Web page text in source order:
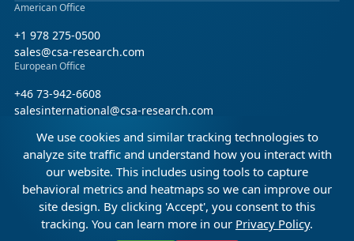
American Office
+1 978 275-0500
sales@csa-research.com
European Office
+46 73-942-6608
salesinternational@csa-research.com
Find us on social media
Facebook Linkedin X (Twitter)
© 2026 CSA Research. All rights reserved.
We use cookies and similar tracking technologies to
analyze site traffic and understand how you interact with
our website. This includes using tools to capture
behavioral metrics and heatmaps so we can improve our
site design. By clicking 'Accept', you consent to this
tracking. You can learn more in our Privacy Policy.